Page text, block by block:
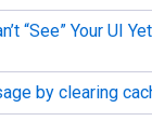
“See” Your UI
by clearing